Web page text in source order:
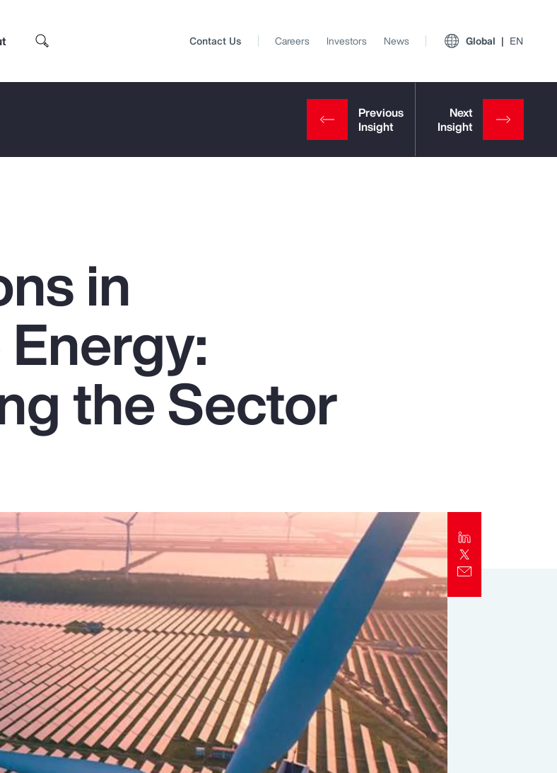
Top Insights
Report
Contact Us Careers Investors News Global EN
in
the Sector